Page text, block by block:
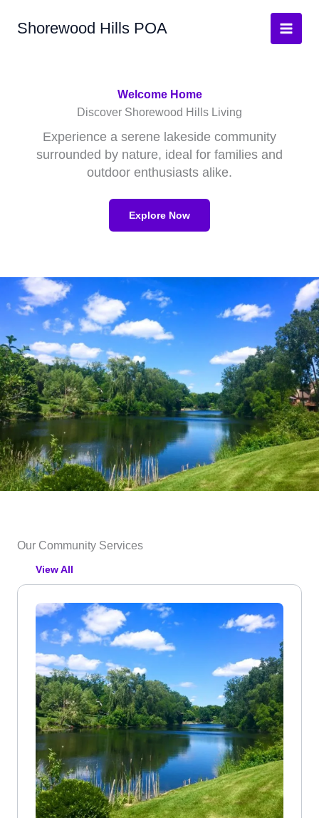
Shorewood Hills POA
Main
Welcome Home
Discover Shorewood Hills Living
Experience a serene lakeside community
surrounded by nature, ideal for families and
outdoor enthusiasts alike.
Explore Now
Our Community Services
View All